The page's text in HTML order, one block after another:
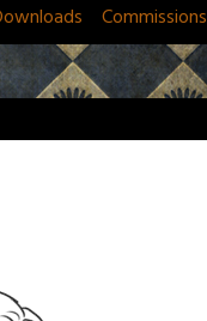
Commissions